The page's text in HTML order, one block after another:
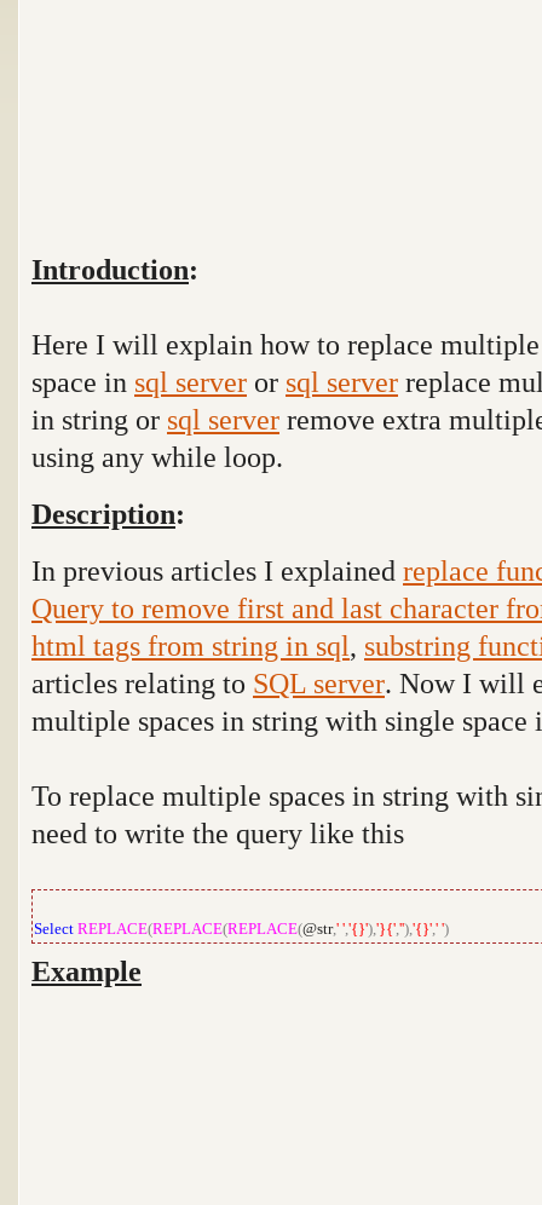
Introduction:
Here I will explain how to replace
space in sql server or sql server replace
in string or sql server remove extra
using any while loop.
Description:
In previous articles I explained replace
Query to remove first and last character
html tags from string in sql, substring
articles relating to SQL server. Now I will
multiple spaces in string with single
To replace multiple spaces in string with
need to write the query like this
Select REPLACE(REPLACE(REPLACE(@str,' ','{}'),'}{',''),'{}',' ')
Example